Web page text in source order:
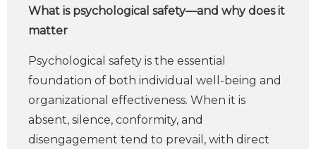
What is psychological safety—and why does it
matter
Psychological safety is the essential
foundation of both individual well-being and
organizational effectiveness. When it is
absent, silence, conformity, and
disengagement tend to prevail, with direct